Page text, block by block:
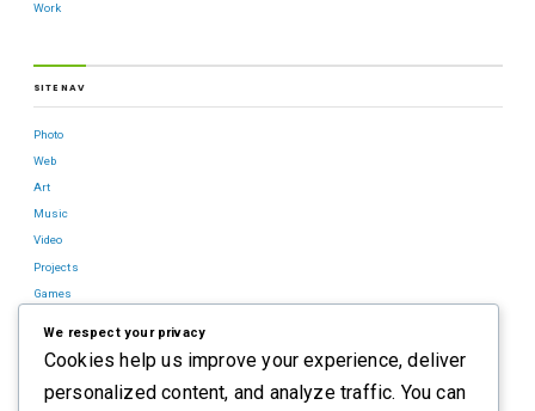
Work
SITE NAV
Photo
Web
Art
Music
Video
Projects
Games
We respect your privacy
Cookies help us improve your experience, deliver
personalized content, and analyze traffic. You can